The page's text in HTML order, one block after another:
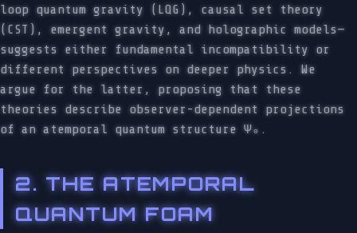
loop quantum gravity (LQG), causal set theory
(CST), emergent gravity, and holographic models—
suggests either fundamental incompatibility or
different perspectives on deeper physics. We
argue for the latter, proposing that these
theories describe observer-dependent projections
of an atemporal quantum structure Ψ₀.
2. THE ATEMPORAL
QUANTUM FOAM